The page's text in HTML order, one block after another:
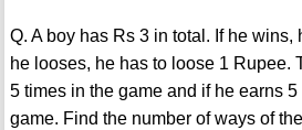
Q. A boy has Rs 3 in total. If he
he looses, he has to loose 1 Rupee.
5 times in the game and if he earns
game. Find the number of ways of